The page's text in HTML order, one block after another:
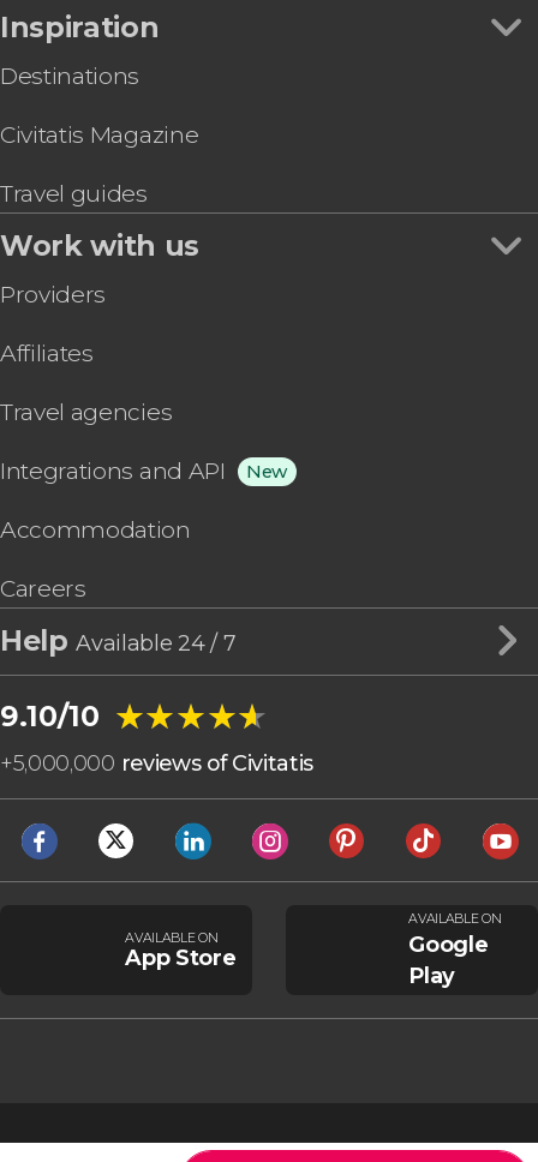
Inspiration
Destinations
Civitatis Magazine
Travel guides
Work with us
Providers
Affiliates
Travel agencies
Integrations and API New
Accommodation
Careers
HelpAvailable 24 / 7
9.10/10 ★★★★★
★★★★★
+5,000,000 reviews of Civitatis
AVAILABLE ON
App Store
AVAILABLE ON
Google
Play